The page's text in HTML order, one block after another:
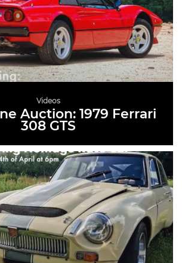
Videos
Auction: 1979 Ferrari
308 GTS
READ MORE